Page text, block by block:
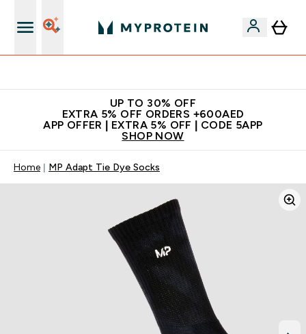
UP TO 30% OFF
EXTRA 5% OFF ORDERS +600AED
APP OFFER | EXTRA 5% OFF | CODE 5APP
SHOP NOW
Home MP Adapt Tie Dye Socks